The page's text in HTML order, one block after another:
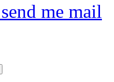
send me mail